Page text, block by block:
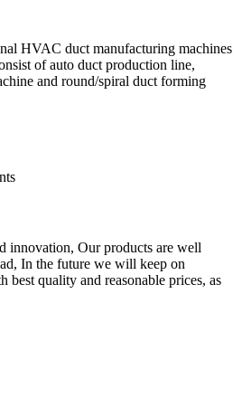
HVAC duct manufacturing machines
of auto duct production line,
and round/spiral duct forming
innovation, Our products are well
In the future we will keep on
best quality and reasonable prices, as